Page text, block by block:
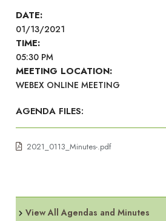
DATE:
01/13/2021
TIME:
05:30 PM
MEETING LOCATION:
WEBEX ONLINE MEETING
AGENDA FILES:
2021_0113_Minutes-.pdf
View All Agendas and Minutes